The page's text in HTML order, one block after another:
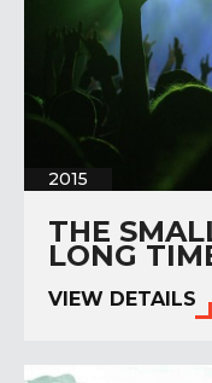
2015
THE
LONG
VIEW DETAILS